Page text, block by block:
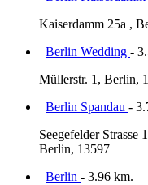
Kaiserdamm 25a ,
Berlin Wedding -
Müllerstr. 1, Berlin,
Berlin Spandau -
Seegefelder Strasse
Berlin, 13597
Berlin - 3.96 km.